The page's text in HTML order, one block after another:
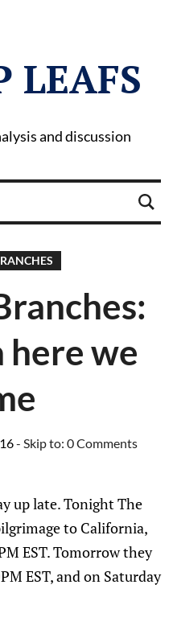
LEAFS
and discussion
we
- Skip to: 0 Comments
up late. Tonight The
to California,
EST. Tomorrow they
EST, and on Saturday